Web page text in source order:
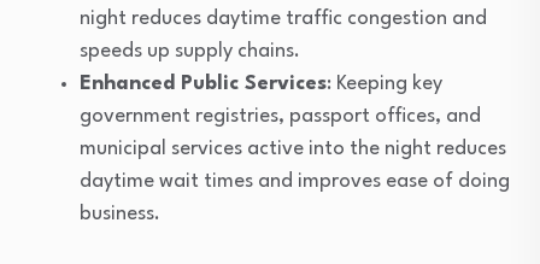
night reduces daytime traffic congestion and
speeds up supply chains.
Enhanced Public Services: Keeping key
government registries, passport offices, and
municipal services active into the night reduces
daytime wait times and improves ease of doing
business.